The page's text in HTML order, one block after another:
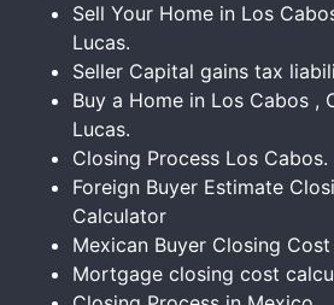
Sell Your Home in Los
Lucas.
Seller Capital gains tax
Buy a Home in Los Cabos ,
Lucas.
Closing Process Los Cabos.
Foreign Buyer Estimate
Calculator
Mexican Buyer Closing Cost
Mortgage closing cost